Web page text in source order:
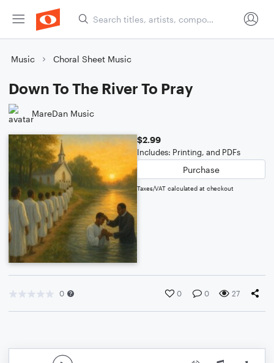
Music Choral Sheet Music
Down To The River To Pray
MareDan Music
$2.99
Includes: Printing, and PDFs
Purchase
Taxes/VAT calculated at checkout
0 0 0 27